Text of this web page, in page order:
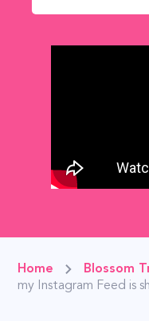
Home Blossom
my Instagram Feed is